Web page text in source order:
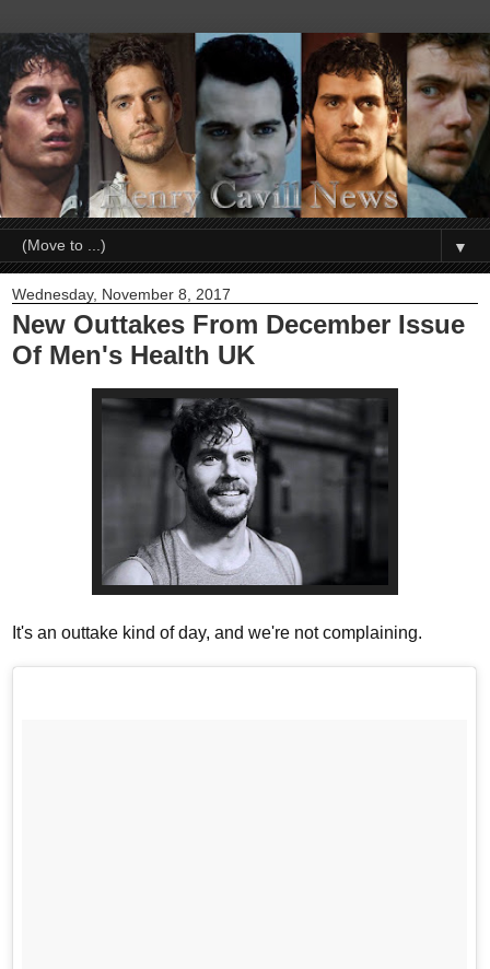
▼
Wednesday, November 8, 2017
New Outtakes From December Issue
Of Men's Health UK
It's an outtake kind of day, and we're not complaining.